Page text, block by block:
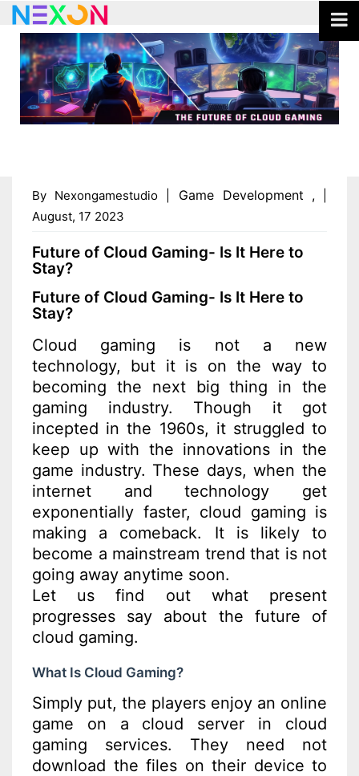
By Nexongamestudio | Game Development ,|
August, 17 2023
Future of Cloud Gaming- Is It Here to
Stay?
Future of Cloud Gaming- Is It Here to
Stay?
Cloud gaming is not a new
technology, but it is on the way to
becoming the next big thing in the
gaming industry. Though it got
incepted in the 1960s, it struggled to
keep up with the innovations in the
game industry. These days, when the
internet and technology get
exponentially faster, cloud gaming is
making a comeback. It is likely to
become a mainstream trend that is not
going away anytime soon.
Let us find out what present
progresses say about the future of
cloud gaming.
What Is Cloud Gaming?
Simply put, the players enjoy an online
game on a cloud server in cloud
gaming services. They need not
download the files on their device to